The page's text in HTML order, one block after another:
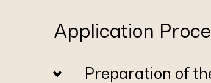
Application
Preparation of